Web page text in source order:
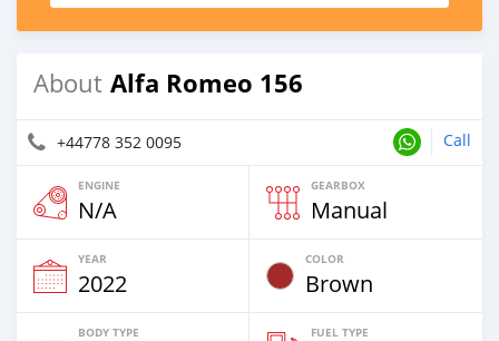
About Alfa Romeo 156
+44778 352 0095 Call
ENGINE
N/A
GEARBOX
Manual
YEAR
2022
COLOR
Brown
BODY TYPE FUEL TYPE